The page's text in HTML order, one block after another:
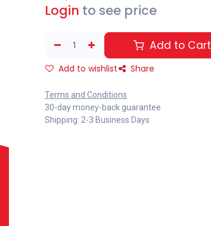
Login to see price
Add to Cart
Add to wishlist Share
Terms and Conditions
30-day money-back guarantee
Shipping: 2-3 Business Days